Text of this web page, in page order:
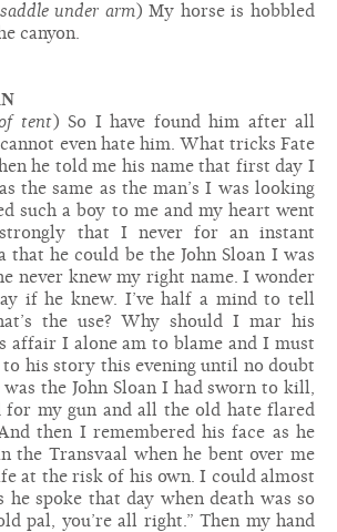
under arm) My horse is hobbled
canyon.
tent) So I have found him after all
even hate him. What tricks Fate
he told me his name that first day I
the same as the man’s I was looking
such a boy to me and my heart went
that I never for an instant
that he could be the John Sloan I was
never knew my right name. I wonder
if he knew. I’ve half a mind to tell
the use? Why should I mar his
affair I alone am to blame and I must
to his story this evening until no doubt
the John Sloan I had sworn to kill,
for my gun and all the old hate flared
then I remembered his face as he
the Transvaal when he bent over me
at the risk of his own. I could almost
he spoke that day when death was so
pal, you’re all right.” Then my hand